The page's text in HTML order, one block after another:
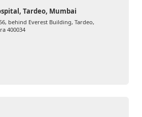
Tardeo, Mumbai
behind Everest Building, Tardeo,
400034